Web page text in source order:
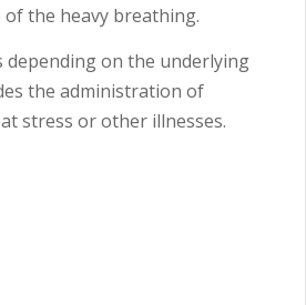
of the heavy breathing.
depending on the underlying
the administration of
stress or other illnesses.